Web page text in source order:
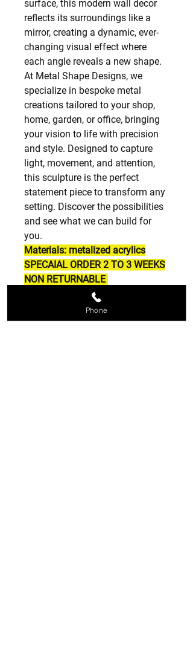
surface, this modern wall decor
reflects its surroundings like a
mirror, creating a dynamic, ever-
changing visual effect where
each angle reveals a new shape.
At Metal Shape Designs, we
specialize in bespoke metal
creations tailored to your shop,
home, garden, or office, bringing
your vision to life with precision
and style. Designed to capture
light, movement, and attention,
this sculpture is the perfect
statement piece to transform any
setting. Discover the possibilities
and see what we can build for
you.
Materials: metalized acrylics
SPECAIAL ORDER 2 TO 3 WEEKS
NON RETURNABLE
SPECIAL ORDERS
Phone